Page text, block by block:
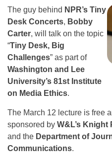
The guy behind NPR’s Tiny
Desk Concerts, Bobby
Carter, will talk on the topic
“Tiny Desk, Big
Challenges” as part of
Washington and Lee
University’s 81st Institute
on Media Ethics.
The March 12 lecture is free
sponsored by W&L’s Knight
and the Department of
Communications.